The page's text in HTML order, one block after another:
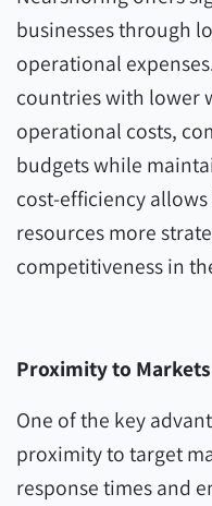
businesses through
operational
countries with lower
operational costs,
budgets while
cost-efficiency
resources more
competitiveness in
Proximity to Markets
One of the key
proximity to target
response times and